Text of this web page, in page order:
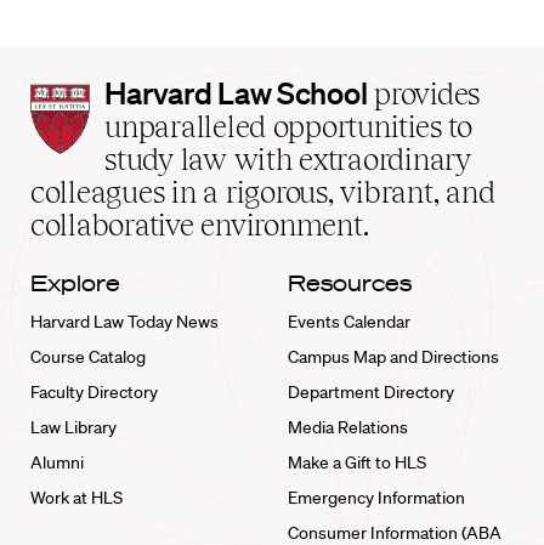
Harvard
Law
School
home
Harvard Law School provides
unparalleled opportunities to
study law with extraordinary
colleagues in a rigorous, vibrant, and
collaborative environment.
Explore
Harvard Law Today News
Course Catalog
Faculty Directory
Law Library
Alumni
Work at HLS
Resources
Events Calendar
Campus Map and Directions
Department Directory
Media Relations
Make a Gift to HLS
Emergency Information
Consumer Information (ABA